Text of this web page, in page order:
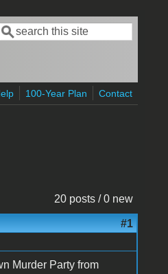
Search form
Search
100-Year Plan Contact
20 posts / 0 new
#1
Murder Party from